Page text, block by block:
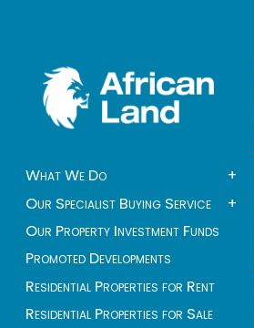
What We Do
+
Our Specialist Buying Service
+
Our Property Investment Funds
Promoted Developments
Residential Properties for Rent
Residential Properties for Sale